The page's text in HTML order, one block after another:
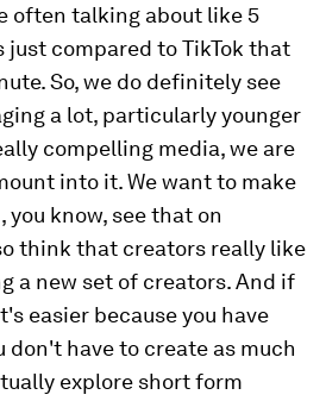
often talking about like 5
compared to TikTok that
So, we do definitely see
a lot, particularly younger
compelling media, we are
into it. We want to make
you know, see that on
think that creators really like
a new set of creators. And if
easier because you have
don't have to create as much
explore short form